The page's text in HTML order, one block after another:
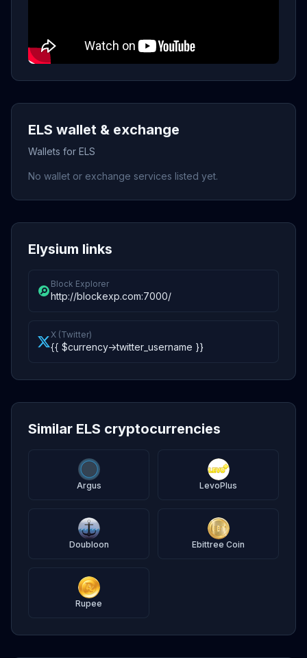
ELS wallet & exchange
Wallets for ELS
No wallet or exchange services listed yet.
Elysium links
Block Explorer
http://blockexp.com:7000/
X (Twitter)
{{ $currency->twitter_username }}
Similar ELS cryptocurrencies
Argus LevoPlus
Doubloon Ebittree Coin
Rupee